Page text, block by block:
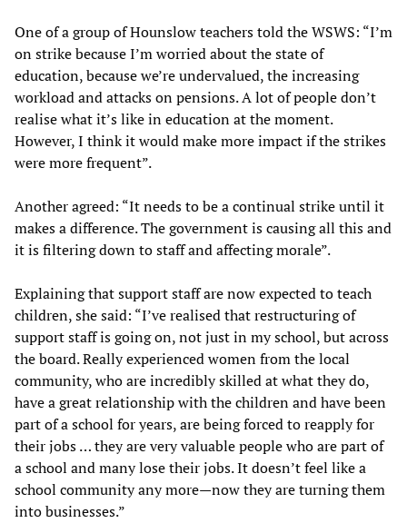
One of a group of Hounslow teachers told the WSWS: “I’m
on strike because I’m worried about the state of
education, because we’re undervalued, the increasing
workload and attacks on pensions. A lot of people don’t
realise what it’s like in education at the moment.
However, I think it would make more impact if the strikes
were more frequent”.
Another agreed: “It needs to be a continual strike until it
makes a difference. The government is causing all this and
it is filtering down to staff and affecting morale”.
Explaining that support staff are now expected to teach
children, she said: “I’ve realised that restructuring of
support staff is going on, not just in my school, but across
the board. Really experienced women from the local
community, who are incredibly skilled at what they do,
have a great relationship with the children and have been
part of a school for years, are being forced to reapply for
their jobs … they are very valuable people who are part of
a school and many lose their jobs. It doesn’t feel like a
school community any more—now they are turning them
into businesses.”